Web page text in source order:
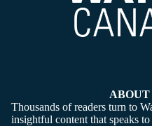
ABOUT
Thousands of readers turn to
insightful content that speaks to